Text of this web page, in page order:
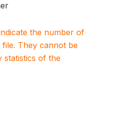
the number of
They cannot be
statistics of the